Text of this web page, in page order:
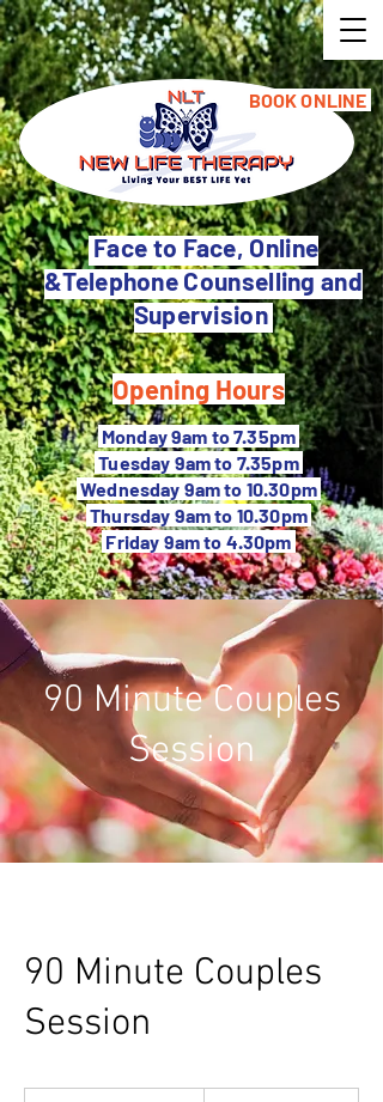
Face to Face, Online
&Telephone Counselling and
Supervision
Opening Hours
Monday 9am to 7.35pm
Tuesday 9am to 7.35pm
Wednesday 9am to 10.30pm
Thursday 9am to 10.30pm
Friday 9am to 4.30pm
BOOK ONLINE
90 Minute Couples
Session
90 Minute Couples
Session